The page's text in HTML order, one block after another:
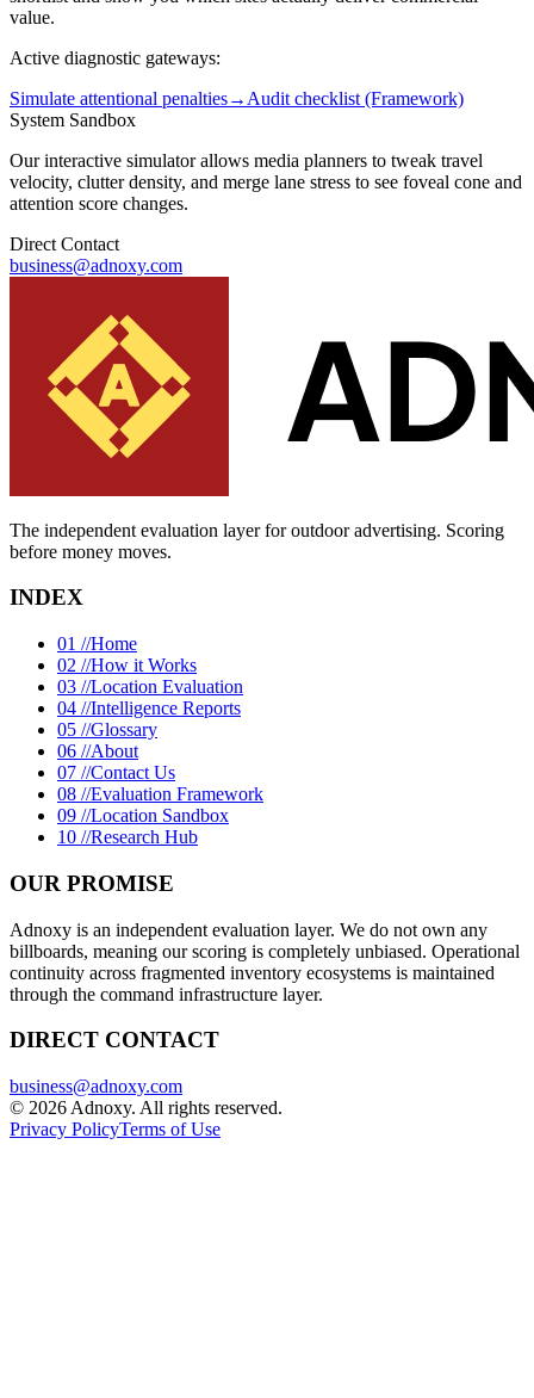
value.
Active diagnostic gateways:
Simulate attentional penalties→ Audit checklist (Framework)
System Sandbox
Our interactive simulator allows media planners to tweak travel
velocity, clutter density, and merge lane stress to see foveal cone and
attention score changes.
Direct Contact
business@adnoxy.com
The independent evaluation layer for outdoor advertising. Scoring
before money moves.
INDEX
01 //Home
02 //How it Works
03 //Location Evaluation
04 //Intelligence Reports
05 //Glossary
06 //About
07 //Contact Us
08 //Evaluation Framework
09 //Location Sandbox
10 //Research Hub
OUR PROMISE
Adnoxy is an independent evaluation layer. We do not own any
billboards, meaning our scoring is completely unbiased. Operational
continuity across fragmented inventory ecosystems is maintained
through the command infrastructure layer.
DIRECT CONTACT
business@adnoxy.com
© 2026 Adnoxy. All rights reserved.
Privacy PolicyTerms of Use